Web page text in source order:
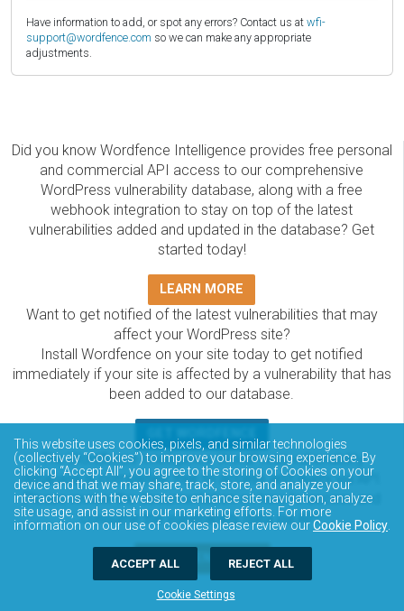
Have information to add, or spot any errors? Contact us at wfi-
support@wordfence.com so we can make any appropriate
adjustments.
Did you know Wordfence Intelligence provides free personal
and commercial API access to our comprehensive
WordPress vulnerability database, along with a free
webhook integration to stay on top of the latest
vulnerabilities added and updated in the database? Get
started today!
LEARN MORE
Want to get notified of the latest vulnerabilities that may
affect your WordPress site?
Install Wordfence on your site today to get notified
immediately if your site is affected by a vulnerability that has
been added to our database.
The Wordfence Intelligence WordPress vulnerability
database is completely free to access and query via API.
Please review the documentation on how to access and
consume the vulnerability data via API.
DOCUMENTATION
This website uses cookies, pixels, and similar technologies
(collectively “Cookies”) to improve your browsing experience. By
clicking “Accept All”, you agree to the storing of Cookies on your
device and that we may share, track, store, and analyze your
interactions with the website to enhance site navigation, analyze
site usage, and assist in our marketing efforts. For more
information on our use of cookies please review ourCookie Policy
Cookie Settings
ACCEPT ALL REJECT ALL